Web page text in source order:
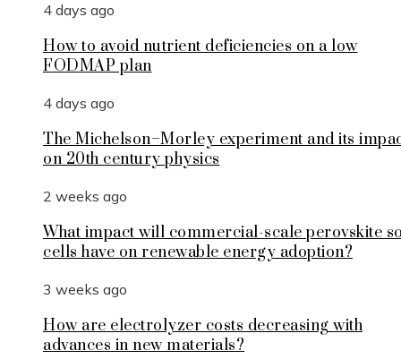
4 days ago
How to avoid nutrient deficiencies on a low
FODMAP plan
4 days ago
The Michelson–Morley experiment and its
on 20th century physics
2 weeks ago
What impact will commercial-scale perovskite
cells have on renewable energy adoption?
3 weeks ago
How are electrolyzer costs decreasing with
advances in new materials?